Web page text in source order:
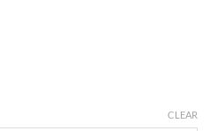
CLEAR